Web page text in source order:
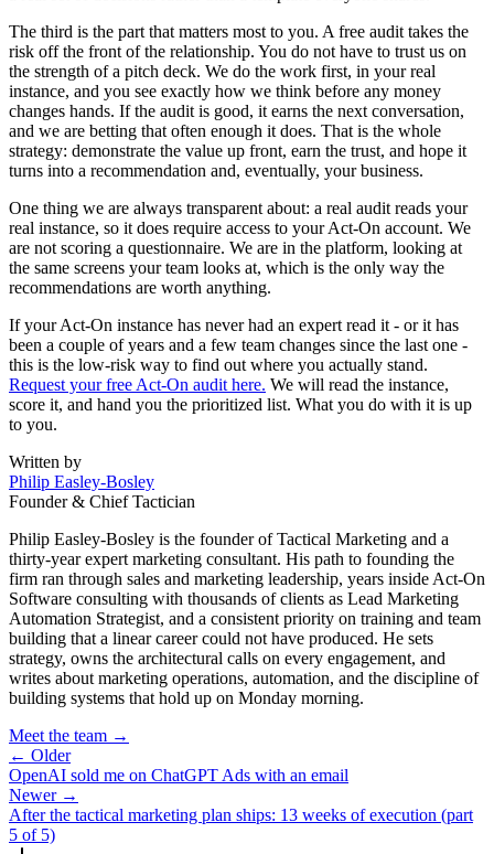
The third is the part that matters most to you. A free audit takes the
risk off the front of the relationship. You do not have to trust us on
the strength of a pitch deck. We do the work first, in your real
instance, and you see exactly how we think before any money
changes hands. If the audit is good, it earns the next conversation,
and we are betting that often enough it does. That is the whole
strategy: demonstrate the value up front, earn the trust, and hope it
turns into a recommendation and, eventually, your business.
One thing we are always transparent about: a real audit reads your
real instance, so it does require access to your Act-On account. We
are not scoring a questionnaire. We are in the platform, looking at
the same screens your team looks at, which is the only way the
recommendations are worth anything.
If your Act-On instance has never had an expert read it - or it has
been a couple of years and a few team changes since the last one -
this is the low-risk way to find out where you actually stand.
Request your free Act-On audit here. We will read the instance,
score it, and hand you the prioritized list. What you do with it is up
to you.
Written by
Philip Easley-Bosley
Founder & Chief Tactician
Philip Easley-Bosley is the founder of Tactical Marketing and a
thirty-year expert marketing consultant. His path to founding the
firm ran through sales and marketing leadership, years inside Act-On
Software consulting with thousands of clients as Lead Marketing
Automation Strategist, and a consistent priority on training and team
building that a linear career could not have produced. He sets
strategy, owns the architectural calls on every engagement, and
writes about marketing operations, automation, and the discipline of
building systems that hold up on Monday morning.
Meet the team →
← Older
OpenAI sold me on ChatGPT Ads with an email
Newer →
After the tactical marketing plan ships: 13 weeks of execution (part
5 of 5)